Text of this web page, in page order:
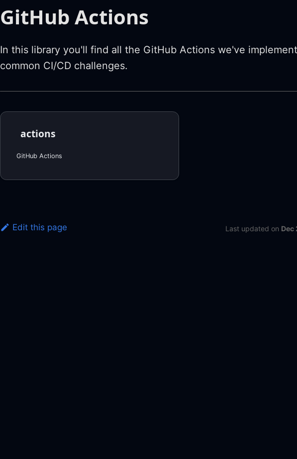
GitHub Actions
In this library you'll find all the GitHub Actions we've
common CI/CD challenges.
actions
GitHub Actions
Edit this page Last updated on Dec